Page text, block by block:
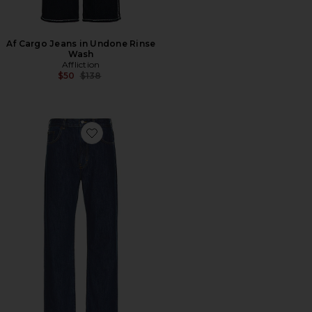
Af Cargo Jeans in Undone Rinse
Wash
Affliction
$50 Previous price:
$138
Favorite Vega Jeans